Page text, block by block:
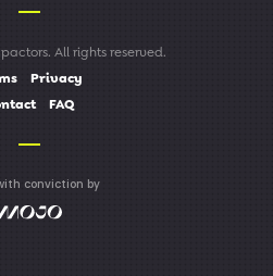
All rights reserved.
Privacy
FAQ
conviction by